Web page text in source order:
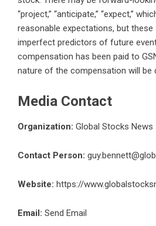
“project,” “anticipate,” “expect,”
reasonable expectations, but
imperfect predictors of future
compensation has been paid to
nature of the compensation will be
Media Contact
Organization: Global Stocks News
Contact Person:
Website: https://
Email: Send Email